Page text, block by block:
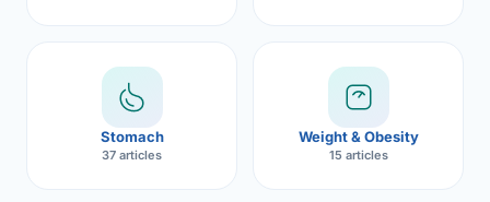
Stomach
37 articles
Weight & Obesity
15 articles